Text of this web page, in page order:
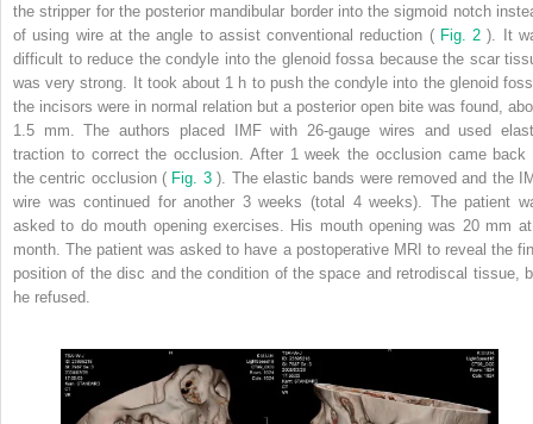
the stripper for the posterior mandibular border into the sigmoid notch
of using wire at the angle to assist conventional reduction ( Fig. 2). It
difficult to reduce the condyle into the glenoid fossa because the scar
was very strong. It took about 1 h to push the condyle into the glenoid
the incisors were in normal relation but a posterior open bite was found,
1.5 mm. The authors placed IMF with 26-gauge wires and used
traction to correct the occlusion. After 1 week the occlusion came back
the centric occlusion ( Fig. 3). The elastic bands were removed and the
wire was continued for another 3 weeks (total 4 weeks). The patient
asked to do mouth opening exercises. His mouth opening was 20 mm
month. The patient was asked to have a postoperative MRI to reveal the
position of the disc and the condition of the space and retrodiscal tissue,
he refused.